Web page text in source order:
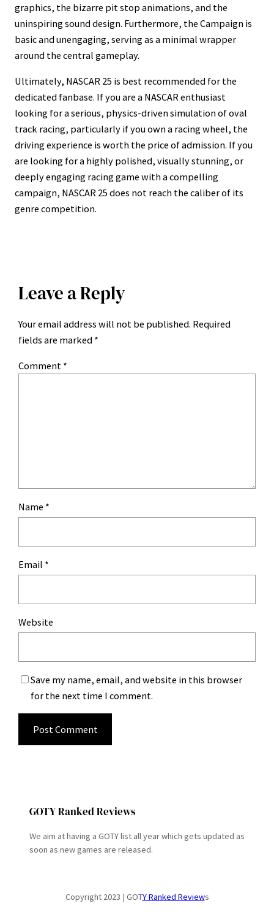
graphics, the bizarre pit stop animations, and the
uninspiring sound design. Furthermore, the Campaign is
basic and unengaging, serving as a minimal wrapper
around the central gameplay.
Ultimately, NASCAR 25 is best recommended for the
dedicated fanbase. If you are a NASCAR enthusiast
looking for a serious, physics-driven simulation of oval
track racing, particularly if you own a racing wheel, the
driving experience is worth the price of admission. If you
are looking for a highly polished, visually stunning, or
deeply engaging racing game with a compelling
campaign, NASCAR 25 does not reach the caliber of its
genre competition.
Leave a Reply
Your email address will not be published. Required
fields are marked *
Comment *
Name *
Email *
Website
Save my name, email, and website in this browser
for the next time I comment.
GOTY Ranked Reviews
We aim at having a GOTY list all year which gets updated as
soon as new games are released.
Copyright 2023 | GOTY Ranked Reviews